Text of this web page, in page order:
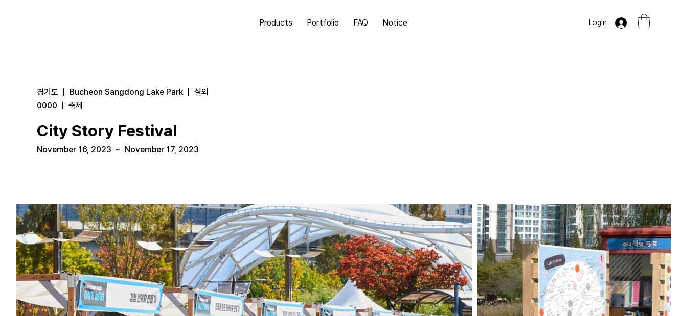
Products Portfolio FAQ Notice Login
경기도 Bucheon Sangdong Lake Park
실외
0000
축제
City Story Festival
November 16, 2023 ~ November 17, 2023